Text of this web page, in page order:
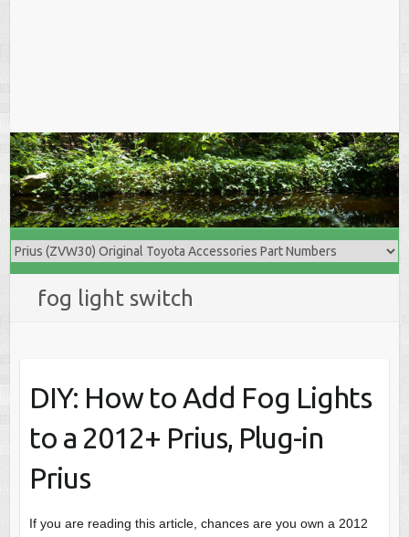
fog light switch
DIY: How to Add Fog Lights
to a 2012+ Prius, Plug-in
Prius
If you are reading this article, chances are you own a 2012